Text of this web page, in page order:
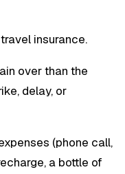
insurance.
over than the
delay, or
(phone call,
a bottle of